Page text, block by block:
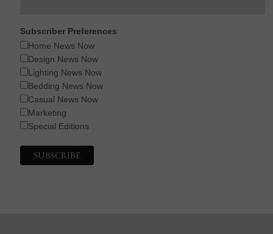
Subscriber Preferences
Home News Now
Design News Now
Lighting News Now
Bedding News Now
Casual News Now
Marketing
Special Editions